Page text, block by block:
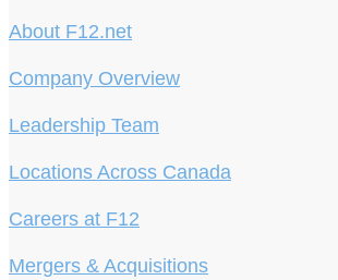
About F12.net
Company Overview
Leadership Team
Locations Across Canada
Careers at F12
Mergers & Acquisitions